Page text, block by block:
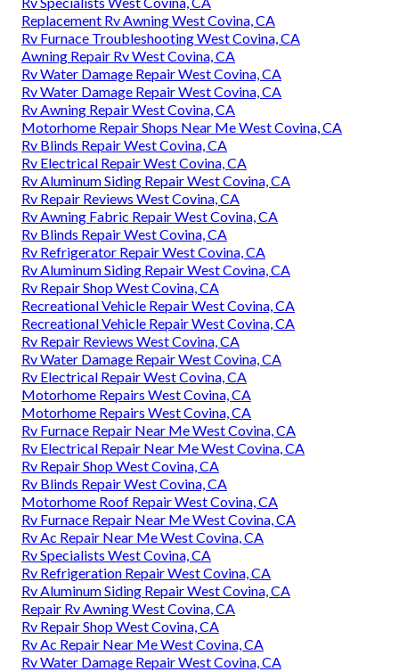
Replacement Rv Awning West Covina, CA
Rv Furnace Troubleshooting West Covina, CA
Awning Repair Rv West Covina, CA
Rv Water Damage Repair West Covina, CA
Rv Water Damage Repair West Covina, CA
Rv Awning Repair West Covina, CA
Motorhome Repair Shops Near Me West Covina, CA
Rv Blinds Repair West Covina, CA
Rv Electrical Repair West Covina, CA
Rv Aluminum Siding Repair West Covina, CA
Rv Repair Reviews West Covina, CA
Rv Awning Fabric Repair West Covina, CA
Rv Blinds Repair West Covina, CA
Rv Refrigerator Repair West Covina, CA
Rv Aluminum Siding Repair West Covina, CA
Rv Repair Shop West Covina, CA
Recreational Vehicle Repair West Covina, CA
Recreational Vehicle Repair West Covina, CA
Rv Repair Reviews West Covina, CA
Rv Water Damage Repair West Covina, CA
Rv Electrical Repair West Covina, CA
Motorhome Repairs West Covina, CA
Motorhome Repairs West Covina, CA
Rv Furnace Repair Near Me West Covina, CA
Rv Electrical Repair Near Me West Covina, CA
Rv Repair Shop West Covina, CA
Rv Blinds Repair West Covina, CA
Motorhome Roof Repair West Covina, CA
Rv Furnace Repair Near Me West Covina, CA
Rv Ac Repair Near Me West Covina, CA
Rv Specialists West Covina, CA
Rv Refrigeration Repair West Covina, CA
Rv Aluminum Siding Repair West Covina, CA
Repair Rv Awning West Covina, CA
Rv Repair Shop West Covina, CA
Rv Ac Repair Near Me West Covina, CA
Rv Water Damage Repair West Covina, CA